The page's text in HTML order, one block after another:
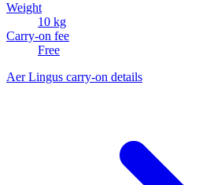
Weight
10 kg
Carry-on fee
Free
Aer Lingus carry-on details